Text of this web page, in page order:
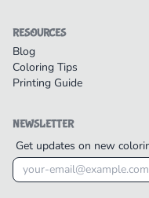
RESOURCES
Blog
Coloring Tips
Printing Guide
NEWSLETTER
Get updates on new